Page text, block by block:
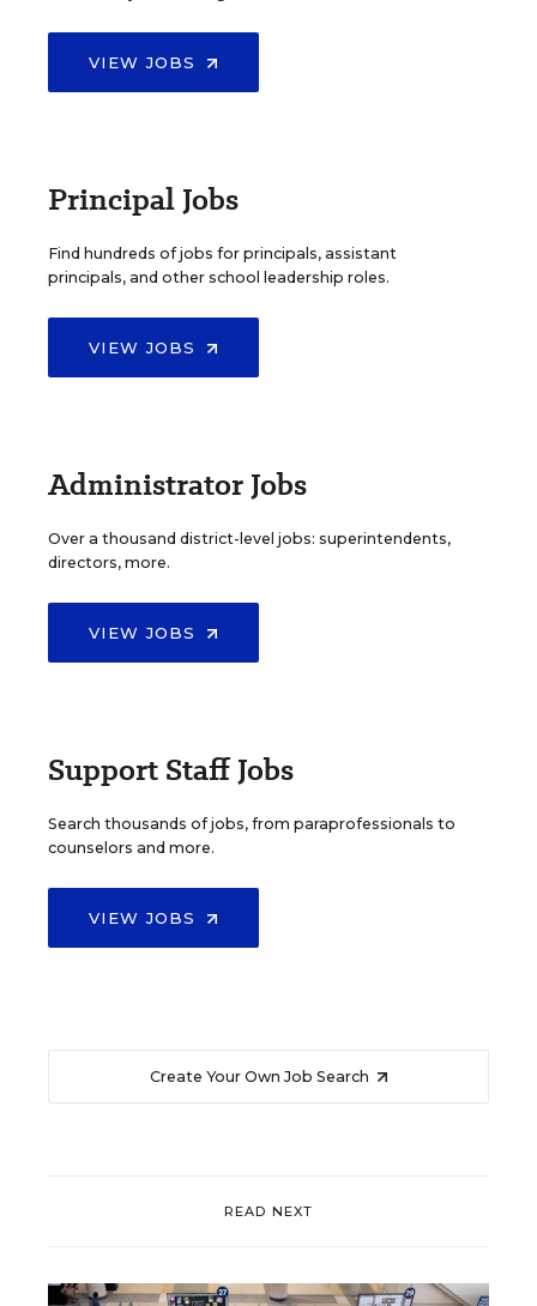
VIEW JOBS
Principal Jobs
Find hundreds of jobs for principals, assistant
principals, and other school leadership roles.
VIEW JOBS
Administrator Jobs
Over a thousand district-level jobs: superintendents,
directors, more.
VIEW JOBS
Support Staff Jobs
Search thousands of jobs, from paraprofessionals to
counselors and more.
VIEW JOBS
Create Your Own Job Search
READ NEXT